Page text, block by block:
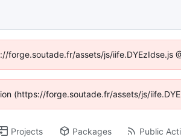
assets/js/iife.DYEzIdse.js
(https://forge.soutade.fr/assets/js/
Projects Packages Public